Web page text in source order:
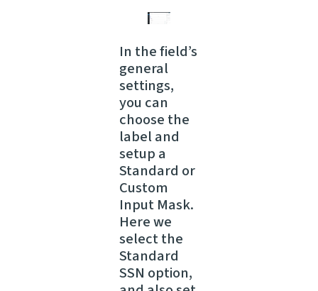
In the field’s
general
settings,
you can
choose the
label and
setup a
Standard or
Custom
Input Mask.
Here we
select the
Standard
SSN option,